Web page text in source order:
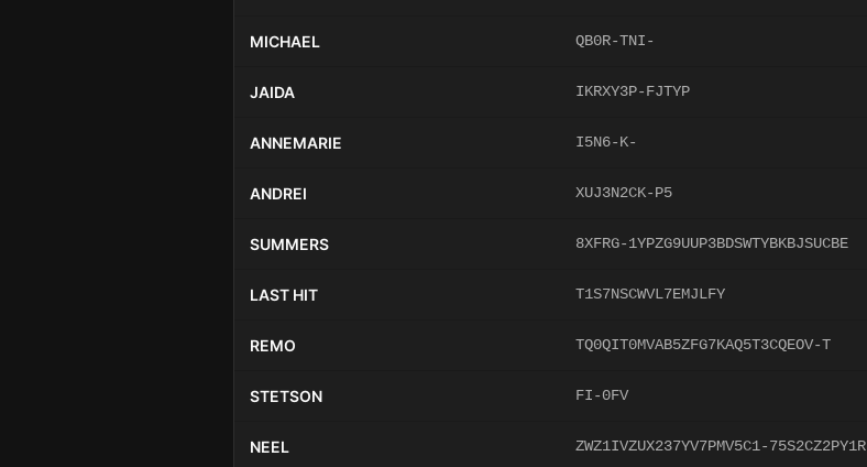
MICHAEL QB0R-TNI-
JAIDA IKRXY3P-FJTYP
ANNEMARIE I5N6-K-
ANDREI XUJ3N2CK-P5
SUMMERS 8XFRG-1YPZG9UUP3BDSWTYBKBJSUCBE
LAST HIT T1S7NSCWVL7EMJLFY
REMO TQ0QIT0MVAB5ZFG7KAQ5T3CQEOV-T
STETSON FI-0FV
NEEL ZWZ1IVZUX237YV7PMV5C1-75S2CZ2PY1R